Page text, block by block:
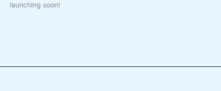
launching soon!